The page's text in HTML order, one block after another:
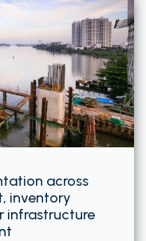
across
inventory
infrastructure